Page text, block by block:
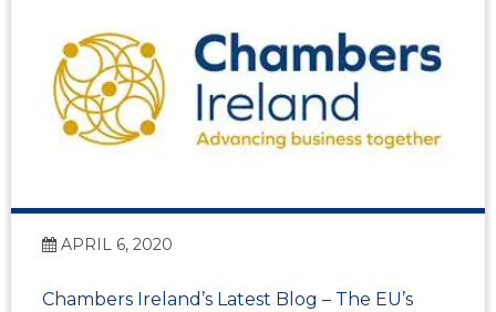
APRIL 6, 2020
Chambers Ireland’s Latest Blog – The EU’s